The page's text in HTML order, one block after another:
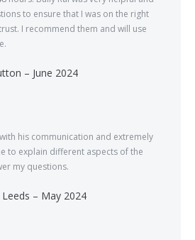
to ensure that I was on the right
I recommend them and will use
– June 2024
his communication and extremely
to explain different aspects of the
my questions.
– May 2024